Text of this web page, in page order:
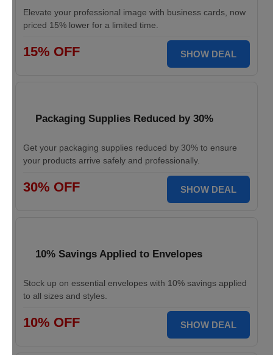
Elevate your professional image with business cards, now
priced 15% lower for a limited time.
15% OFF SHOW DEAL
Packaging Supplies Reduced by 30%
Get your packaging supplies reduced by 30% to ensure
your products arrive safely and professionally.
30% OFF SHOW DEAL
10% Savings Applied to Envelopes
Stock up on essential envelopes with 10% savings applied
to all sizes and styles.
10% OFF SHOW DEAL